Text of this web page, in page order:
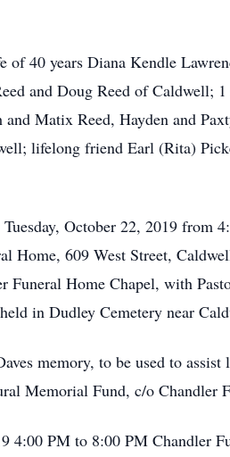
40 years Diana Kendle
and Doug Reed of Caldwell;
Matix Reed, Hayden and
lifelong friend Earl (Rita)
October 22, 2019 from
Home, 609 West Street,
Funeral Home Chapel, with
in Dudley Cemetery near
memory, to be used to
Memorial Fund, c/o Chandler
4:00 PM to 8:00 PM Chandler